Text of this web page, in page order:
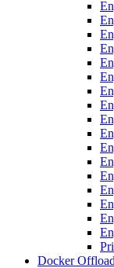
Docker Offload